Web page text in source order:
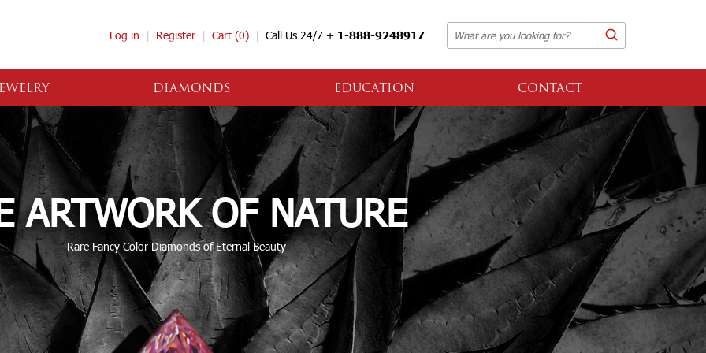
Log in Register Cart (0) Call Us 24/7 + 1-888-9248917
DIAMONDS EDUCATION CONTACT
ARTWORK OF NATURE
Rare Fancy Color Diamonds of Eternal Beauty